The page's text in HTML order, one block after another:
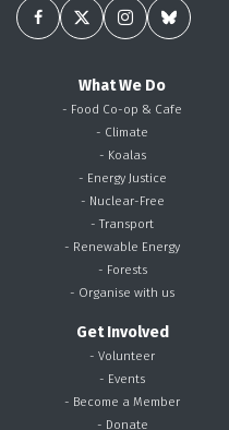
What We Do
- Food Co-op & Cafe
- Climate
- Koalas
- Energy Justice
- Nuclear-Free
- Transport
- Renewable Energy
- Forests
- Organise with us
Get Involved
- Volunteer
- Events
- Become a Member
- Donate